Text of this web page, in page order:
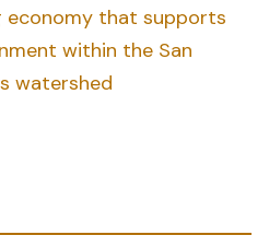
economy that supports
within the San
watershed